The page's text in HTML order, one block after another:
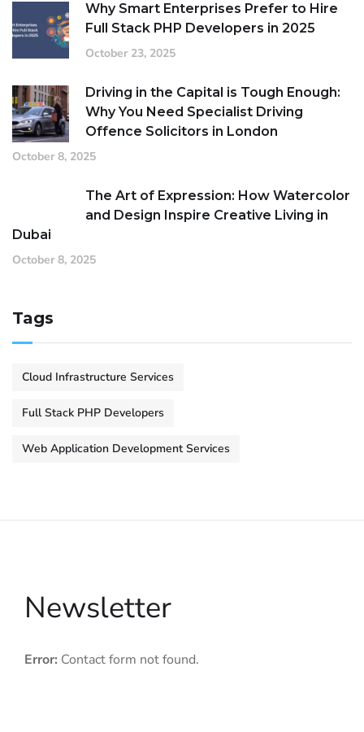
Why Smart Enterprises Prefer to Hire
Full Stack PHP Developers in 2025
October 23, 2025
Driving in the Capital is Tough Enough:
Why You Need Specialist Driving
Offence Solicitors in London
October 8, 2025
The Art of Expression: How Watercolor
and Design Inspire Creative Living in
Dubai
October 8, 2025
Tags
Cloud Infrastructure Services
Full Stack PHP Developers
Web Application Development Services
Newsletter
Error: Contact form not found.